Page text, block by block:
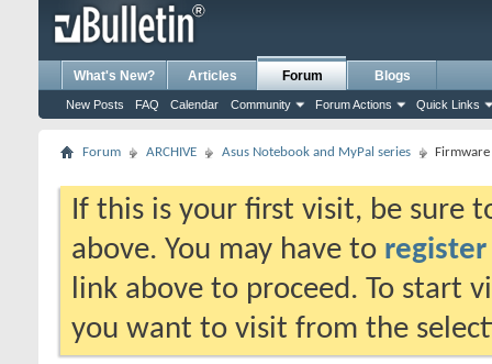
What's New? Articles Forum
New Posts FAQ Calendar Community Forum Actions Quick Links
Blogs
Forum ARCHIVE Asus Notebook and MyPal series Firmware
If this is your first visit, be sure
above. You may have to register
link above to proceed. To start
you want to visit from the